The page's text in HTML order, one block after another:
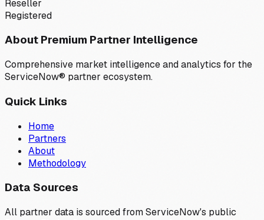
Reseller
Registered
About Premium Partner Intelligence
Comprehensive market intelligence and analytics for the
ServiceNow® partner ecosystem.
Quick Links
Home
Partners
About
Methodology
Data Sources
All partner data is sourced from ServiceNow's public